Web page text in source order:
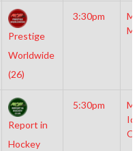
Prestige
Worldwide
(26)
3:30pm
Report in
Hockey
5:30pm